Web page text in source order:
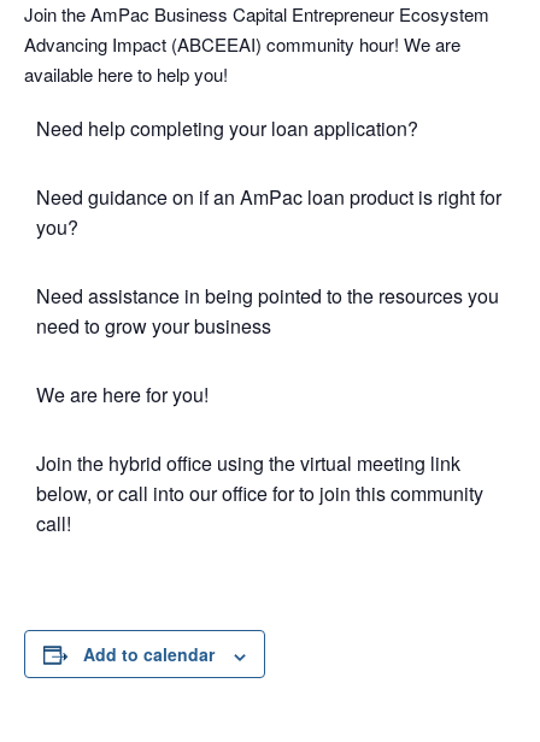
Join the AmPac Business Capital Entrepreneur Ecosystem
Advancing Impact (ABCEEAI) community hour! We are
available here to help you!
Need help completing your loan application?
Need guidance on if an AmPac loan product is right for
you?
Need assistance in being pointed to the resources you
need to grow your business
We are here for you!
Join the hybrid office using the virtual meeting link
below, or call into our office for to join this community
call!
Add to calendar